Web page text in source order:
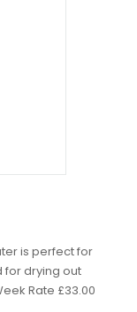
is perfect for
for drying out
Rate £33.00